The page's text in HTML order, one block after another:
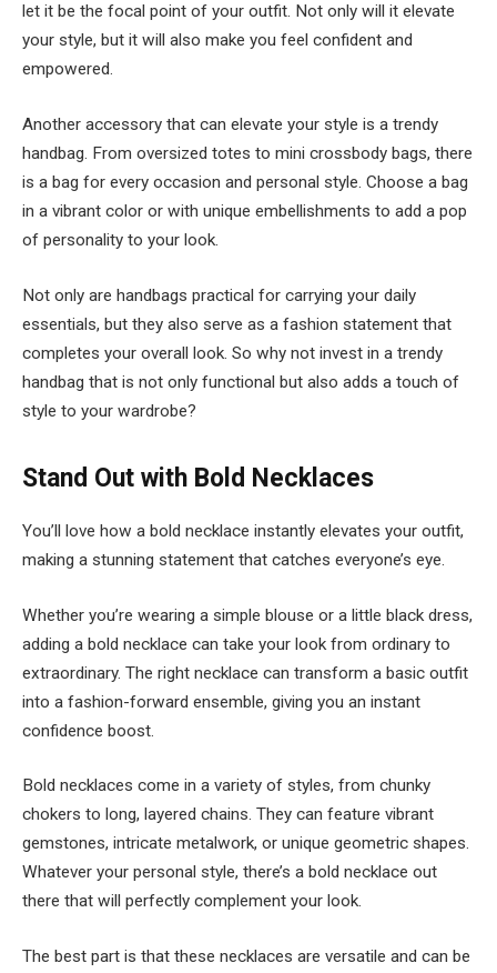
let it be the focal point of your outfit. Not only will it elevate
your style, but it will also make you feel confident and
empowered.
Another accessory that can elevate your style is a trendy
handbag. From oversized totes to mini crossbody bags, there
is a bag for every occasion and personal style. Choose a bag
in a vibrant color or with unique embellishments to add a pop
of personality to your look.
Not only are handbags practical for carrying your daily
essentials, but they also serve as a fashion statement that
completes your overall look. So why not invest in a trendy
handbag that is not only functional but also adds a touch of
style to your wardrobe?
Stand Out with Bold Necklaces
You’ll love how a bold necklace instantly elevates your outfit,
making a stunning statement that catches everyone’s eye.
Whether you’re wearing a simple blouse or a little black dress,
adding a bold necklace can take your look from ordinary to
extraordinary. The right necklace can transform a basic outfit
into a fashion-forward ensemble, giving you an instant
confidence boost.
Bold necklaces come in a variety of styles, from chunky
chokers to long, layered chains. They can feature vibrant
gemstones, intricate metalwork, or unique geometric shapes.
Whatever your personal style, there’s a bold necklace out
there that will perfectly complement your look.
The best part is that these necklaces are versatile and can be